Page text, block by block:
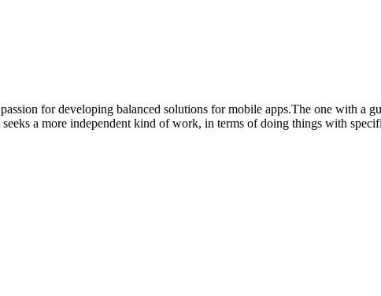
for developing balanced solutions for mobile apps.The one with a
a more independent kind of work, in terms of doing things with